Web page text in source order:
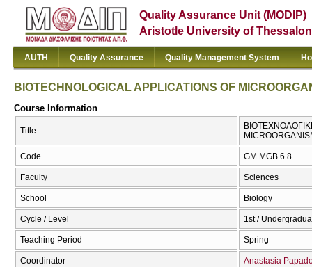
Quality Assurance Unit (MODIP)
Aristotle University of
AUTH Quality Assurance Quality Management System
BIOTECHNOLOGICAL APPLICATIONS OF
Course Information
Title
Code GM.MGB.6.8
Faculty Sciences
School Biology
Cycle / Level 1st /
Teaching Period Spring
Coordinator Anastasia